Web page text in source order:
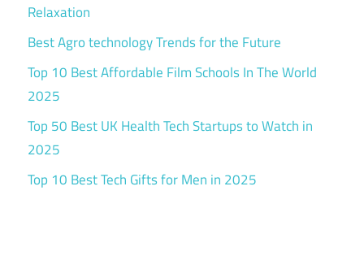
Relaxation
Best Agro technology Trends for the Future
Top 10 Best Affordable Film Schools In The World
2025
Top 50 Best UK Health Tech Startups to Watch in
2025
Top 10 Best Tech Gifts for Men in 2025